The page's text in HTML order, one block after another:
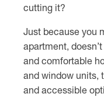
cutting it?
Just because you
apartment,
and comfortable
and window units,
and accessible